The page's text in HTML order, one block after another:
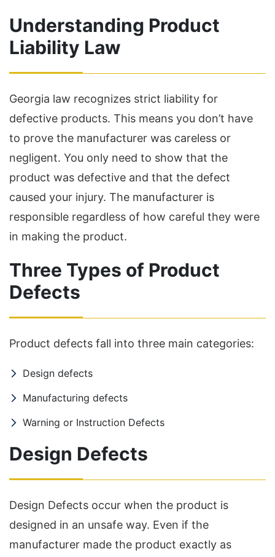
Understanding Product
Liability Law
Georgia law recognizes strict liability for
defective products. This means you don’t have
to prove the manufacturer was careless or
negligent. You only need to show that the
product was defective and that the defect
caused your injury. The manufacturer is
responsible regardless of how careful they were
in making the product.
Three Types of Product
Defects
Product defects fall into three main categories:
Design defects
Manufacturing defects
Warning or Instruction Defects
Design Defects
Design Defects occur when the product is
designed in an unsafe way. Even if the
manufacturer made the product exactly as